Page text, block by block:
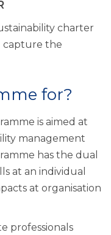
charter
capture the
for?
is aimed at
management
has the dual
at an individual
at organisation
professionals